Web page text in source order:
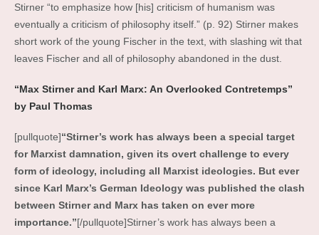
Stirner “to emphasize how [his] criticism of humanism was
eventually a criticism of philosophy itself.” (p. 92) Stirner makes
short work of the young Fischer in the text, with slashing wit that
leaves Fischer and all of philosophy abandoned in the dust.
“Max Stirner and Karl Marx: An Overlooked Contretemps”
by Paul Thomas
[pullquote]“Stirner’s work has always been a special target
for Marxist damnation, given its overt challenge to every
form of ideology, including all Marxist ideologies. But ever
since Karl Marx’s German Ideology was published the clash
between Stirner and Marx has taken on ever more
importance.”[/pullquote]Stirner’s work has always been a